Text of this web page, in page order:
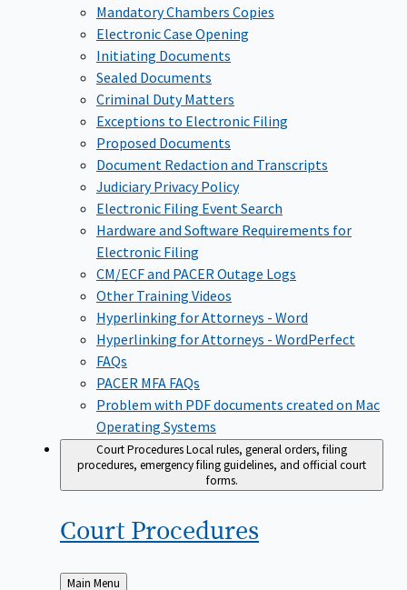
Mandatory Chambers Copies
Electronic Case Opening
Initiating Documents
Sealed Documents
Criminal Duty Matters
Exceptions to Electronic Filing
Proposed Documents
Document Redaction and Transcripts
Judiciary Privacy Policy
Electronic Filing Event Search
Hardware and Software Requirements for
Electronic Filing
CM/ECF and PACER Outage Logs
Other Training Videos
Hyperlinking for Attorneys - Word
Hyperlinking for Attorneys - WordPerfect
FAQs
PACER MFA FAQs
Problem with PDF documents created on Mac
Operating Systems
Court ProceduresLocal rules, general orders, filing
procedures, emergency filing guidelines, and official court
forms.
Court Procedures
Back
Main Menu